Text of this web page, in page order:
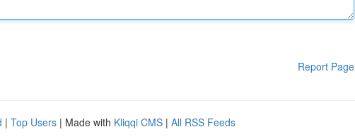
Report Page
| Top Users | Made with Kliqqi CMS | All RSS Feeds